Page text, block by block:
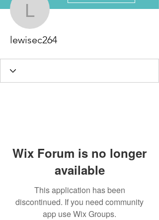
lewisec264
lewisec264
Wix Forum is no longer
available
This application has been
discontinued. If you need community
app use Wix Groups.